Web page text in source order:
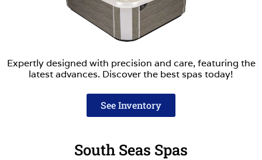
Expertly designed with precision and care, featuring the
latest advances. Discover the best spas today!
See Inventory
South Seas Spas